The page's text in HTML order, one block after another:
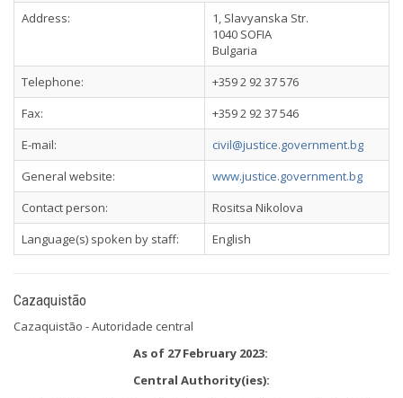
Address:
1, Slavyanska Str.
1040 SOFIA
Bulgaria
Telephone:
+359 2 92 37 576
Fax:
+359 2 92 37 546
E-mail:
civil@justice.government.bg
General website:
www.justice.government.bg
Contact person:
Rositsa Nikolova
Language(s) spoken by staff:
English
Cazaquistão
Cazaquistão - Autoridade central
As of 27 February 2023:
Central Authority(ies):